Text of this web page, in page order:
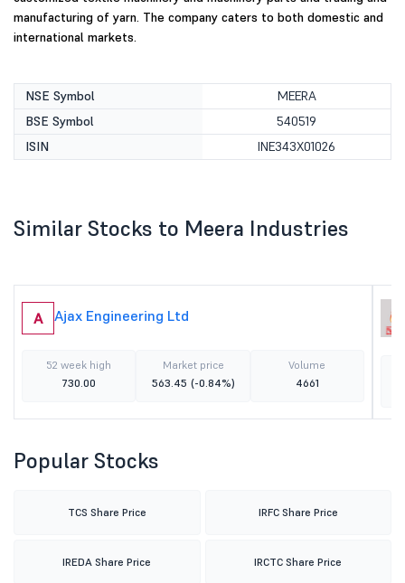
manufacturing of yarn. The company caters to both domestic and
international markets.
NSE Symbol
MEERA
BSE Symbol
540519
ISIN
INE343X01026
Similar Stocks to Meera Industries
A Ajax Engineering Ltd
52 week high
730.00
Market price
563.45 (-0.84%)
Volume
4661
Popular Stocks
TCS Share Price IRFC Share Price
IREDA Share Price IRCTC Share Price